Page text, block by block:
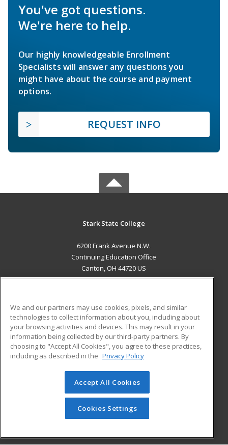
You've got questions.
We're here to help.
Our highly knowledgeable Enrollment
Specialists will answer any questions you
might have about the course and payment
options.
REQUEST INFO
Stark State College
6200 Frank Avenue N.W.
Continuing Education Office
Canton, OH 44720 US
ADDITIONAL RESOURCES
Military
Financial Assistance
Help
Student Blog
© 2026 ed2go, a division of Cengage Learning. All rights
reserved. The material on this site cannot be reproduced or
redistributed unless you have obtained prior written
permission from Cengage Learning.Privacy Policy
We and our partners may use cookies, pixels, and similar
technologies to collect information about you, including about
your browsing activities and devices. This may result in your
information being collected by our third-party partners. By
choosing to "Accept All Cookies", you agree to these practices,
including as described in the Privacy Policy
Accept All Cookies
Cookies Settings